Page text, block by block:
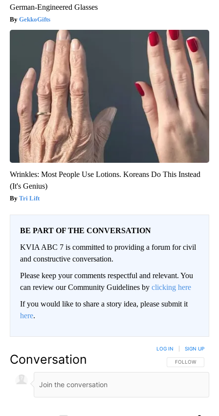
German-Engineered Glasses
GekkoGifts
Wrinkles: Most People Use Lotions. Koreans Do This Instead
(It's Genius)
Tri Lift
BE PART OF THE CONVERSATION
KVIA ABC 7 is committed to providing a forum for civil
and constructive conversation.
Please keep your comments respectful and relevant. You
can review our Community Guidelines by clicking here
If you would like to share a story idea, please submit it
here.
Conversation FOLLOW THIS
FOLLOW
LOG IN SIGN UP